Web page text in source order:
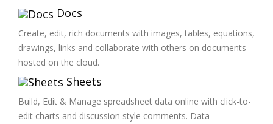
Docs
Create, edit, rich documents with images, tables, equations,
drawings, links and collaborate with others on documents
hosted on the cloud.
Sheets
Build, Edit & Manage spreadsheet data online with click-to-
edit charts and discussion style comments. Data